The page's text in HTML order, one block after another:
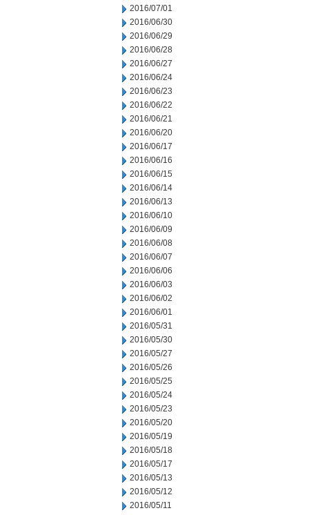
2016/07/01
2016/06/30
2016/06/29
2016/06/28
2016/06/27
2016/06/24
2016/06/23
2016/06/22
2016/06/21
2016/06/20
2016/06/17
2016/06/16
2016/06/15
2016/06/14
2016/06/13
2016/06/10
2016/06/09
2016/06/08
2016/06/07
2016/06/06
2016/06/03
2016/06/02
2016/06/01
2016/05/31
2016/05/30
2016/05/27
2016/05/26
2016/05/25
2016/05/24
2016/05/23
2016/05/20
2016/05/19
2016/05/18
2016/05/17
2016/05/13
2016/05/12
2016/05/11